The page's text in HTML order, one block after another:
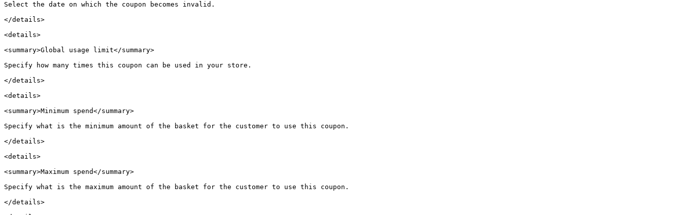
Select the date on which the coupon becomes invalid.
</details>
<details>
<summary>Global usage limit</summary>
Specify how many times this coupon can be used in your store.
</details>
<details>
<summary>Minimum spend</summary>
Specify what is the minimum amount of the basket for the customer to use this coupon.
</details>
<details>
<summary>Maximum spend</summary>
Specify what is the maximum amount of the basket for the customer to use this coupon.
</details>